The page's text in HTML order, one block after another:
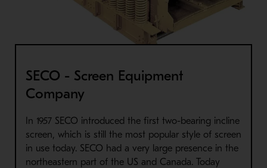
SECO - Screen Equipment
Company
In 1957 SECO introduced the first two-bearing incline
screen, which is still the most popular style of screen
in use today. SECO had a very large presence in the
northeastern part of the US and Canada. Today